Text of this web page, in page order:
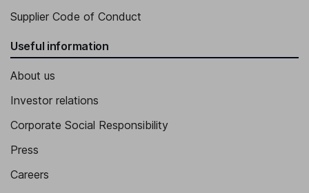
Supplier Code of Conduct
Useful information
About us
Investor relations
Corporate Social Responsibility
Press
Careers